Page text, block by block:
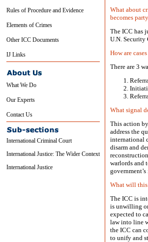
Rules of Procedure and Evidence
Elements of Crimes
Other ICC Documents
IJ Links
What We Do
Our Experts
Contact Us
International Criminal Court
International Justice: The Wider Context
International Justice
What about
becomes
The ICC has
U.N. Security
How are
There are 3
What signal
This action
address the
international
disarm and
warlords and
What will this
The ICC is
is unwilling
expected to
law into line
the ICC can
to unify and